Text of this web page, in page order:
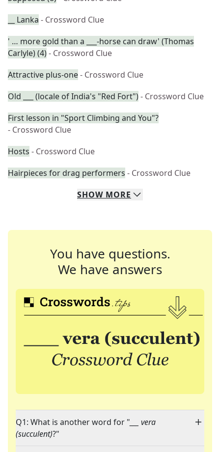
__ Lanka - Crossword Clue
' … more gold than a ___-horse can draw' (Thomas
Carlyle) (4)- Crossword Clue
Attractive plus-one- Crossword Clue
Old ___ (locale of India's "Red Fort")- Crossword Clue
First lesson in "Sport Climbing and You"?
- Crossword Clue
Hosts - Crossword Clue
Hairpieces for drag performers - Crossword Clue
SHOW MORE
You have questions.
We have answers
Q1: What is another word for " ___ vera
(succulent)?"